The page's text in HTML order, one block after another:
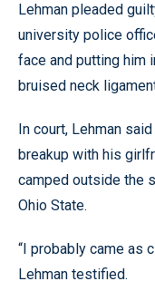
Lehman pleaded
university police
face and putting him
bruised neck
In court, Lehman
breakup with his
camped outside the
Ohio State.
“I probably came as
Lehman testified.